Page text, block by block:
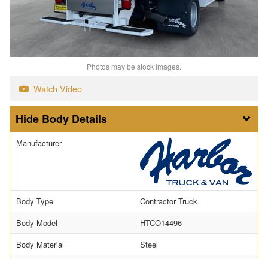
Photos may be stock images.
Watch Video
Body Details
Manufacturer
Body Type
Contractor Truck
Body Model
HTCO14496
Body Material
Steel